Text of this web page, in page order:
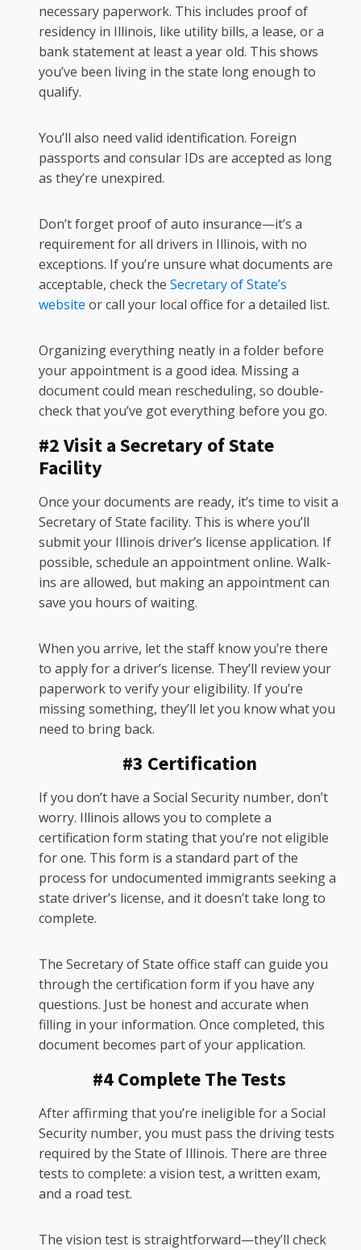
necessary paperwork. This includes proof of
residency in Illinois, like utility bills, a lease, or a
bank statement at least a year old. This shows
you’ve been living in the state long enough to
qualify.
You’ll also need valid identification. Foreign
passports and consular IDs are accepted as long
as they’re unexpired.
Don’t forget proof of auto insurance—it’s a
requirement for all drivers in Illinois, with no
exceptions. If you’re unsure what documents are
acceptable, check the Secretary of State’s
website or call your local office for a detailed list.
Organizing everything neatly in a folder before
your appointment is a good idea. Missing a
document could mean rescheduling, so double-
check that you’ve got everything before you go.
#2 Visit a Secretary of State
Facility
Once your documents are ready, it’s time to visit a
Secretary of State facility. This is where you’ll
submit your Illinois driver’s license application. If
possible, schedule an appointment online. Walk-
ins are allowed, but making an appointment can
save you hours of waiting.
When you arrive, let the staff know you’re there
to apply for a driver’s license. They’ll review your
paperwork to verify your eligibility. If you’re
missing something, they’ll let you know what you
need to bring back.
#3 Certification
If you don’t have a Social Security number, don’t
worry. Illinois allows you to complete a
certification form stating that you’re not eligible
for one. This form is a standard part of the
process for undocumented immigrants seeking a
state driver’s license, and it doesn’t take long to
complete.
The Secretary of State office staff can guide you
through the certification form if you have any
questions. Just be honest and accurate when
filling in your information. Once completed, this
document becomes part of your application.
#4 Complete The Tests
After affirming that you’re ineligible for a Social
Security number, you must pass the driving tests
required by the State of Illinois. There are three
tests to complete: a vision test, a written exam,
and a road test.
The vision test is straightforward—they’ll check